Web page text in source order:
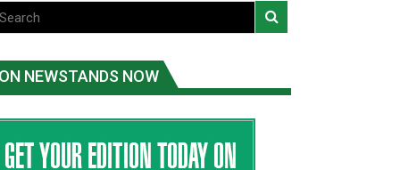
ON NEWSTANDS NOW